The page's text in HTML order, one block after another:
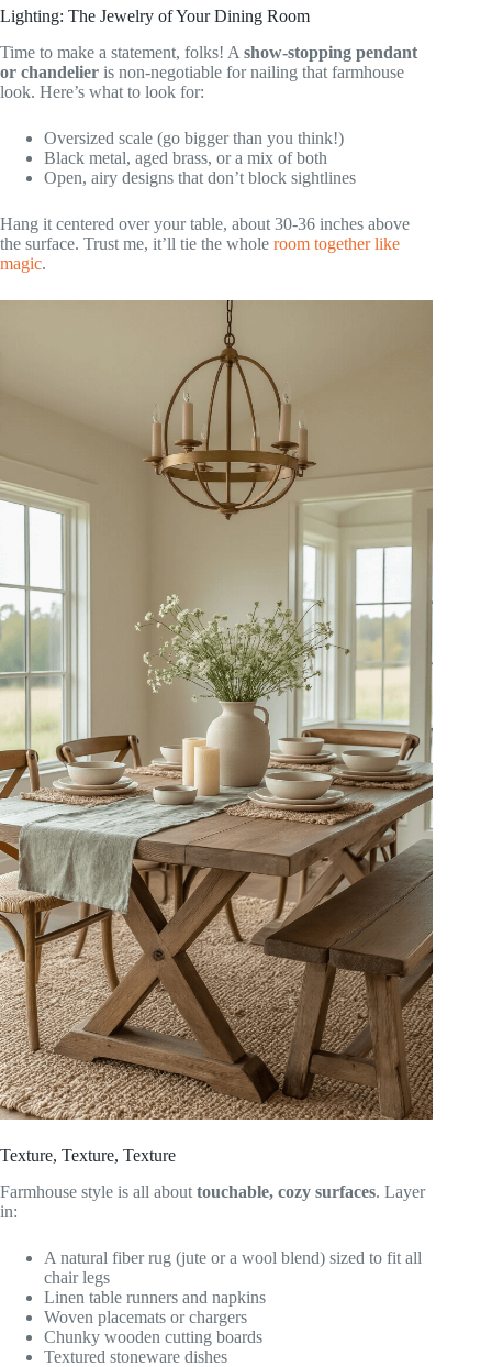
Lighting: The Jewelry of Your Dining Room
Time to make a statement, folks! A show-stopping pendant
or chandelier is non-negotiable for nailing that farmhouse
look. Here’s what to look for:
Oversized scale (go bigger than you think!)
Black metal, aged brass, or a mix of both
Open, airy designs that don’t block sightlines
Hang it centered over your table, about 30-36 inches above
the surface. Trust me, it’ll tie the whole room together like
magic.
Texture, Texture, Texture
Farmhouse style is all about touchable, cozy surfaces. Layer
in:
A natural fiber rug (jute or a wool blend) sized to fit all
chair legs
Linen table runners and napkins
Woven placemats or chargers
Chunky wooden cutting boards
Textured stoneware dishes